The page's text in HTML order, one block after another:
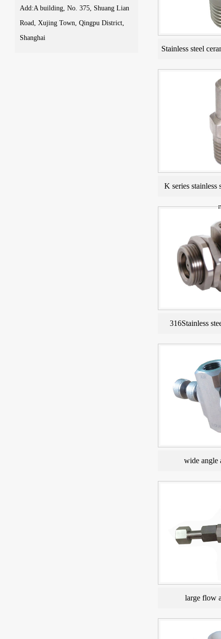
Add:A building, No. 375, Shuang Lian
Road, Xujing Town, Qingpu District,
Shanghai
Stainless steel
K series stainless
316Stainless
wide angle
large flow